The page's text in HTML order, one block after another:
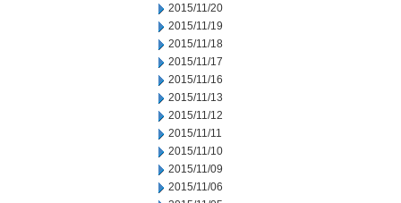
2015/11/20
2015/11/19
2015/11/18
2015/11/17
2015/11/16
2015/11/13
2015/11/12
2015/11/11
2015/11/10
2015/11/09
2015/11/06